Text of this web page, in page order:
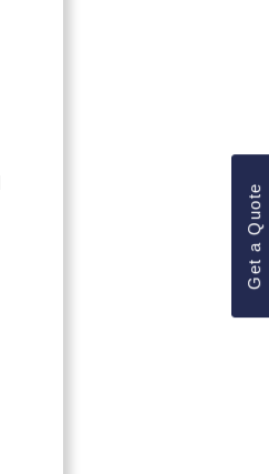
Get a Quote